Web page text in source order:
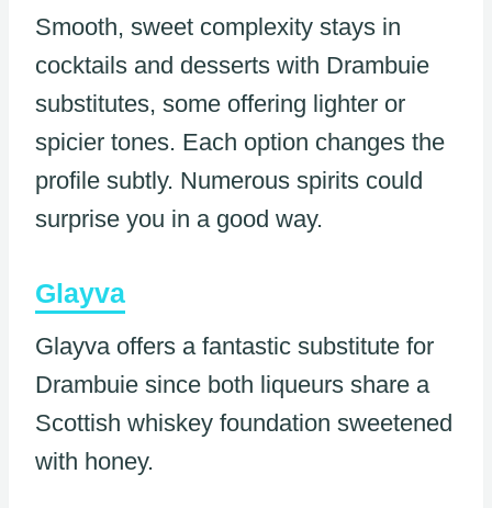
Smooth, sweet complexity stays in
cocktails and desserts with Drambuie
substitutes, some offering lighter or
spicier tones. Each option changes the
profile subtly. Numerous spirits could
surprise you in a good way.
Glayva
Glayva offers a fantastic substitute for
Drambuie since both liqueurs share a
Scottish whiskey foundation sweetened
with honey.